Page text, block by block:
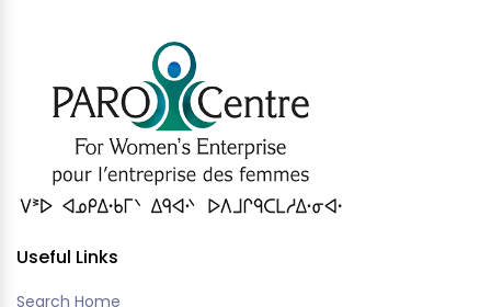
Useful Links
Search Home